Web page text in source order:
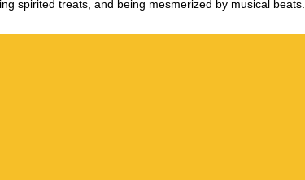
spirited treats, and being mesmerized by musical beats.